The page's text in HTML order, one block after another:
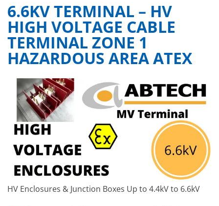
6.6KV TERMINAL – HV
HIGH VOLTAGE CABLE
TERMINAL ZONE 1
HAZARDOUS AREA ATEX
HV Enclosures & Junction Boxes Up to 4.4kV to 6.6kV